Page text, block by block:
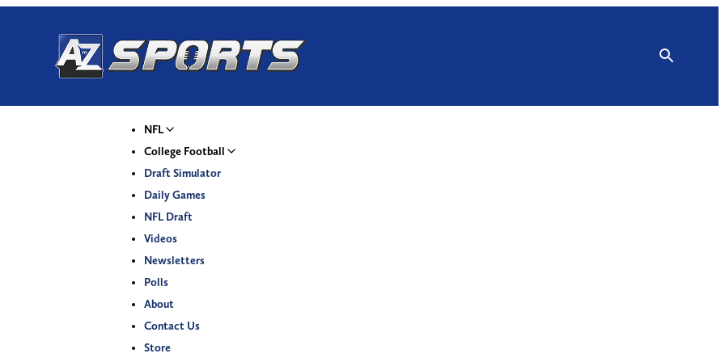
NFL
College Football
Draft Simulator
Daily Games
NFL Draft
Videos
Newsletters
Polls
About
Contact Us
Store